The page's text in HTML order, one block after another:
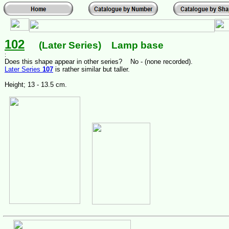
102 (Later Series) Lamp base
:
Does this shape appear in other series? No - (none recorded).
Later Series 107 is rather similar but taller.
Height; 13 - 13.5 cm.